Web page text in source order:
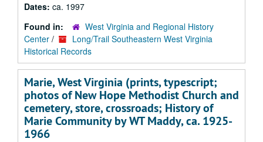
Dates: ca. 1997
Found in:
West Virginia and Regional History
Center /
Long/Trail Southeastern West Virginia
Historical Records
Marie, West Virginia (prints, typescript;
photos of New Hope Methodist Church and
cemetery, store, crossroads; History of
Marie Community by WT Maddy, ca. 1925-
1966